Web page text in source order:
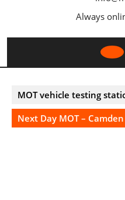
Always
MOT vehicle testing
Next Day MOT –